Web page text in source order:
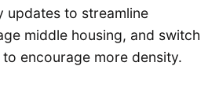
updates to streamline
middle housing, and switch
encourage more density.